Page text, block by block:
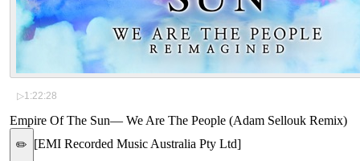
▷1:22:28
Empire Of The Sun— We Are The People (Adam Sellouk Remix)
✏️ [EMI Recorded Music Australia Pty Ltd]